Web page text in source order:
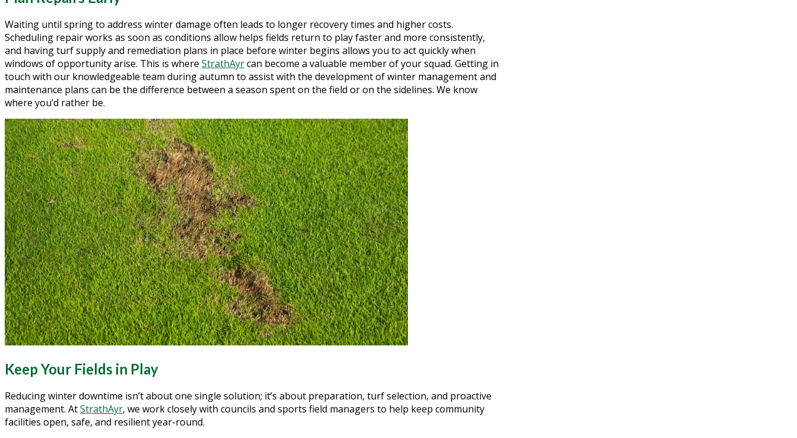
Waiting until spring to address winter damage often leads to longer recovery times and higher costs.
Scheduling repair works as soon as conditions allow helps fields return to play faster and more consistently,
and having turf supply and remediation plans in place before winter begins allows you to act quickly when
windows of opportunity arise. This is where StrathAyrcan become a valuable member of your squad. Getting in
touch with our knowledgeable team during autumn to assist with the development of winter management and
maintenance plans can be the difference between a season spent on the field or on the sidelines. We know
where you’d rather be.
Keep Your Fields in Play
Reducing winter downtime isn’t about one single solution; it’s about preparation, turf selection, and proactive
management. AtStrathAyr, we work closely with councils and sports field managers to help keep community
facilities open, safe, and resilient year-round.